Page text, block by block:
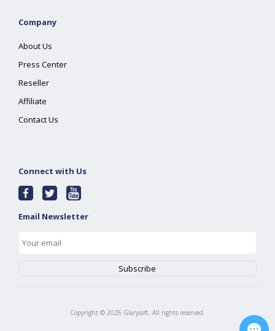
Company
About Us
Press Center
Reseller
Affiliate
Contact Us
Connect with Us
Email Newsletter
Copyright © 2026 Glarysoft. All rights reserved.